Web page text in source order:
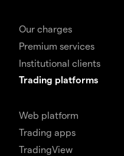
Our charges
Premium services
Institutional clients
Trading platforms
Web platform
Trading apps
TradingView